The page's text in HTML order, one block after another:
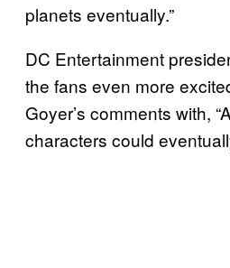
planets eventually.”
DC Entertainment
the fans even more
Goyer’s comments with,
characters could